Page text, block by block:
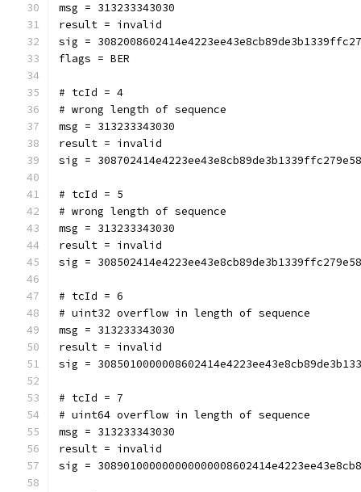
msg = 313233343030
result = invalid
sig =
flags = BER
# tcId = 4
# wrong length of sequence
msg = 313233343030
result = invalid
sig =
# tcId = 5
# wrong length of sequence
msg = 313233343030
result = invalid
sig =
# tcId = 6
# uint32 overflow in length of sequence
msg = 313233343030
result = invalid
sig =
# tcId = 7
# uint64 overflow in length of sequence
msg = 313233343030
result = invalid
sig =